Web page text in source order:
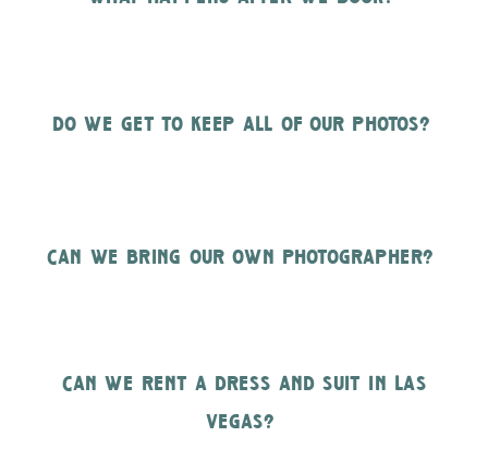
do we get to keep all of our photos?
can we bring our own photographer?
can we rent a dress and suit in las
vegas?